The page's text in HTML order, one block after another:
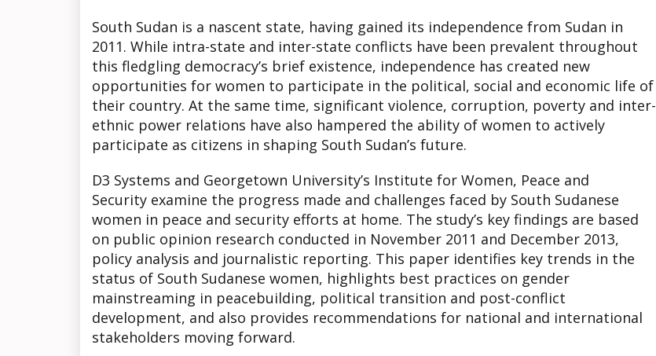
South Sudan is a nascent state, having gained its independence from Sudan in
2011. While intra-state and inter-state conflicts have been prevalent throughout
this fledgling democracy’s brief existence, independence has created new
opportunities for women to participate in the political, social and economic life of
their country. At the same time, significant violence, corruption, poverty and inter-
ethnic power relations have also hampered the ability of women to actively
participate as citizens in shaping South Sudan’s future.
D3 Systems and Georgetown University’s Institute for Women, Peace and
Security examine the progress made and challenges faced by South Sudanese
women in peace and security efforts at home. The study’s key findings are based
on public opinion research conducted in November 2011 and December 2013,
policy analysis and journalistic reporting. This paper identifies key trends in the
status of South Sudanese women, highlights best practices on gender
mainstreaming in peacebuilding, political transition and post-conflict
development, and also provides recommendations for national and international
stakeholders moving forward.